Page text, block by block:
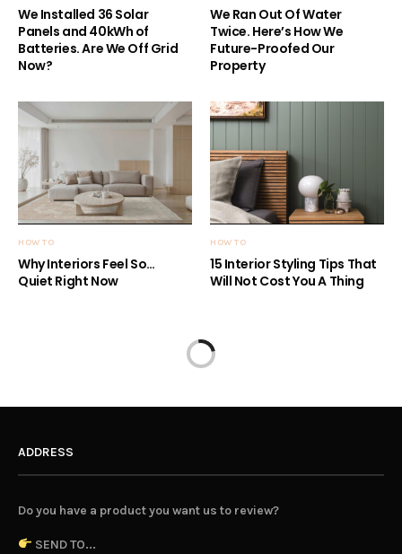
We Installed 36 Solar
Panels and 40kWh of
Batteries. Are We Off Grid
Now?
We Ran Out Of Water
Twice. Here’s How We
Future-Proofed Our
Property
HOW TO
Why Interiors Feel So…
Quiet Right Now
HOW TO
15 Interior Styling Tips That
Will Not Cost You A Thing
ADDRESS
Do you have a product you want us to review?
SEND TO...